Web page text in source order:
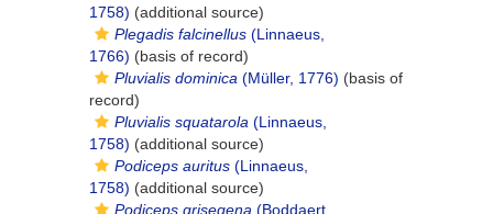
1758) (additional source)
Plegadis falcinellus (Linnaeus,
1766) (basis of record)
Pluvialis dominica (Müller, 1776) (basis of
record)
Pluvialis squatarola (Linnaeus,
1758) (additional source)
Podiceps auritus (Linnaeus,
1758) (additional source)
Podiceps grisegena (Boddaert,